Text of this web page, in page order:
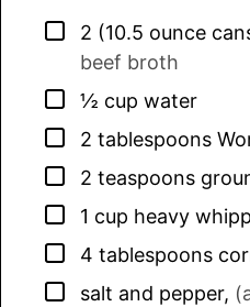
▢
2 (10.5 ounce
beef broth
▢
½ cup water
▢
2 tablespoons
▢
2 teaspoons
▢
1 cup heavy
▢
4 tablespoons
▢
salt and pepper,